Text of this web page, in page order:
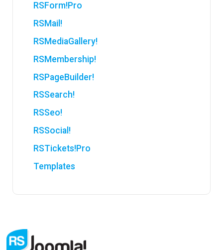
RSForm!Pro
RSMail!
RSMediaGallery!
RSMembership!
RSPageBuilder!
RSSearch!
RSSeo!
RSSocial!
RSTickets!Pro
Templates